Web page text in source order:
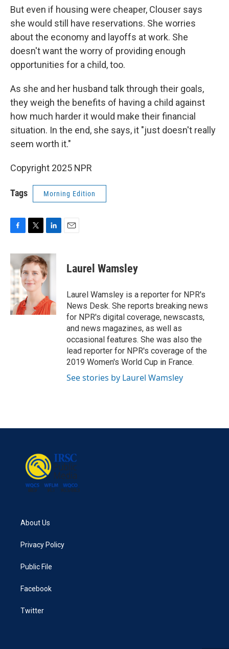
But even if housing were cheaper, Clouser says
she would still have reservations. She worries
about the economy and layoffs at work. She
doesn't want the worry of providing enough
opportunities for a child, too.
As she and her husband talk through their goals,
they weigh the benefits of having a child against
how much harder it would make their financial
situation. In the end, she says, it "just doesn't really
seem worth it."
Copyright 2025 NPR
Tags Morning Edition
c
e
b
o
o
k
i
t
t
e
r
n
k
e
d
n
Laurel Wamsley
Laurel Wamsley is a reporter for NPR's
News Desk. She reports breaking news
for NPR's digital coverage, newscasts,
and news magazines, as well as
occasional features. She was also the
lead reporter for NPR's coverage of the
2019 Women's World Cup in France.
See stories by Laurel Wamsley
About Us
Privacy Policy
Public File
Facebook
Twitter